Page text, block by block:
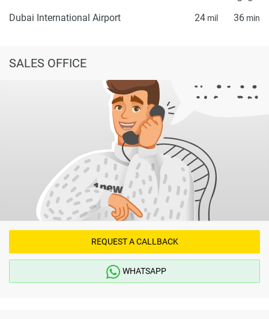
Dubai International Airport 24 mil 36 min
SALES OFFICE
REQUEST A CALLBACK
WHATSAPP